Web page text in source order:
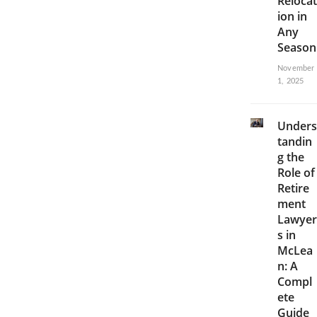
ion in
Any
Season
November
1, 2025
Unders
tandin
g the
Role of
Retire
ment
Lawyer
s in
McLea
n: A
Compl
ete
Guide